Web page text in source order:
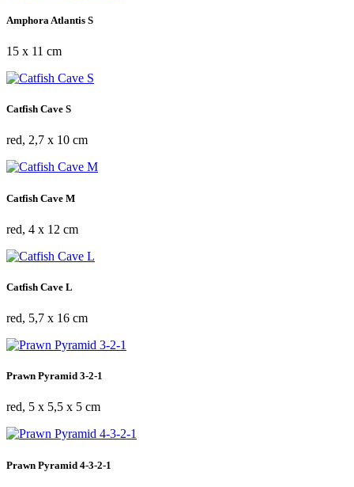
Amphora Atlantis S
15 x 11 cm
Catfish Cave S
red, 2,7 x 10 cm
Catfish Cave M
red, 4 x 12 cm
Catfish Cave L
red, 5,7 x 16 cm
Prawn Pyramid 3-2-1
red, 5 x 5,5 x 5 cm
Prawn Pyramid 4-3-2-1